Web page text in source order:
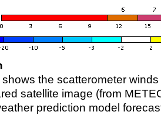
the scatterometer
satellite image (from
prediction model